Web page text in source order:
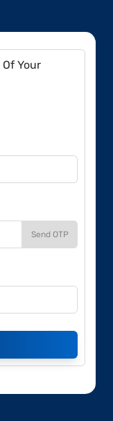
Of Your
Send OTP